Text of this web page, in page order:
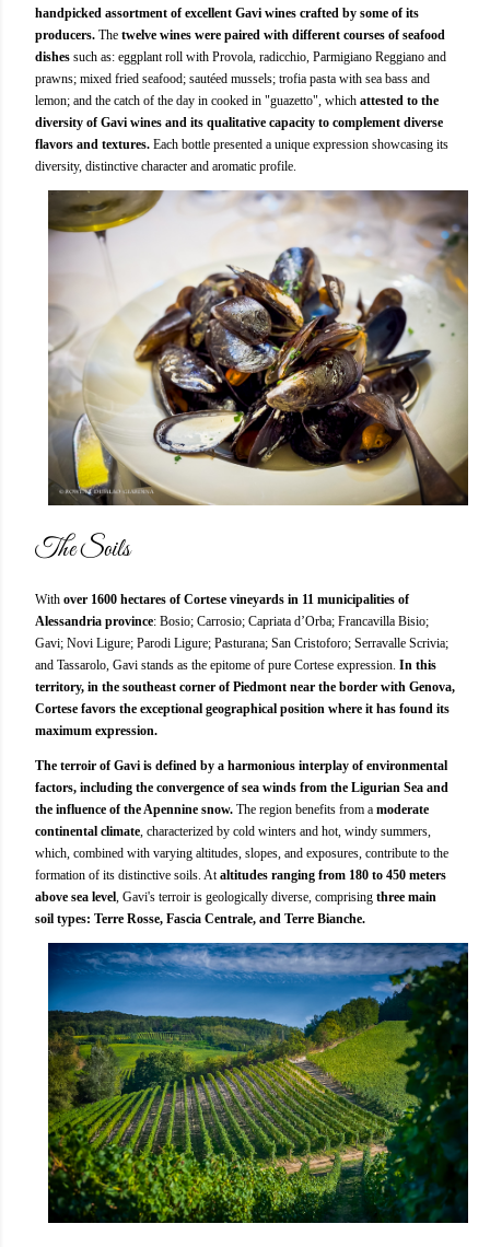
handpicked assortment of excellent Gavi wines crafted by some of its
producers. The twelve wines were paired with different courses of seafood
dishes such as: eggplant roll with Provola, radicchio, Parmigiano Reggiano and
prawns; mixed fried seafood; sautéed mussels; trofia pasta with sea bass and
lemon; and the catch of the day in cooked in "guazetto", which attested to the
diversity of Gavi wines and its qualitative capacity to complement diverse
flavors and textures. Each bottle presented a unique expression showcasing its
diversity, distinctive character and aromatic profile.
The Soils
With over 1600 hectares of Cortese vineyards in 11 municipalities of
Alessandria province: Bosio; Carrosio; Capriata d’Orba; Francavilla Bisio;
Gavi; Novi Ligure; Parodi Ligure; Pasturana; San Cristoforo; Serravalle Scrivia;
and Tassarolo, Gavi stands as the epitome of pure Cortese expression. In this
territory, in the southeast corner of Piedmont near the border with Genova,
Cortese favors the exceptional geographical position where it has found its
maximum expression.
The terroir of Gavi is defined by a harmonious interplay of environmental
factors, including the convergence of sea winds from the Ligurian Sea and
the influence of the Apennine snow. The region benefits from a moderate
continental climate, characterized by cold winters and hot, windy summers,
which, combined with varying altitudes, slopes, and exposures, contribute to the
formation of its distinctive soils. Ataltitudes ranging from 180 to 450 meters
above sea level, Gavi's terroir is geologically diverse, comprising three main
soil types: Terre Rosse, Fascia Centrale, and Terre Bianche.